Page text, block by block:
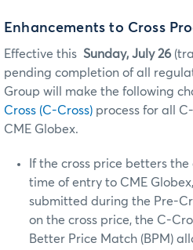
Enhancements to Cross
Effective this Sunday, July 26
pending completion of all
Group will make the following
Cross (C-Cross) process for all
CME Globex.
If the cross price betters
time of entry to CME
submitted during the Pre-
on the cross price, the C-
Better Price Match (BPM)